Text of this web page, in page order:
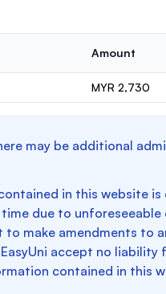
Amount
MYR 2,730
may be additional
in this website
due to
make amendments to
accept no liability
contained in this